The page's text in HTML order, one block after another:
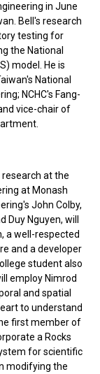
in June
Bell's research
testing for
the National
model. He is
National
NCHC's Fang-
vice-chair of
at the
at Monash
John Colby,
Duy Nguyen, will
a well-respected
and a developer
student also
employ Nimrod
and spatial
to understand
first member of
a Rocks
for scientific
modifying the